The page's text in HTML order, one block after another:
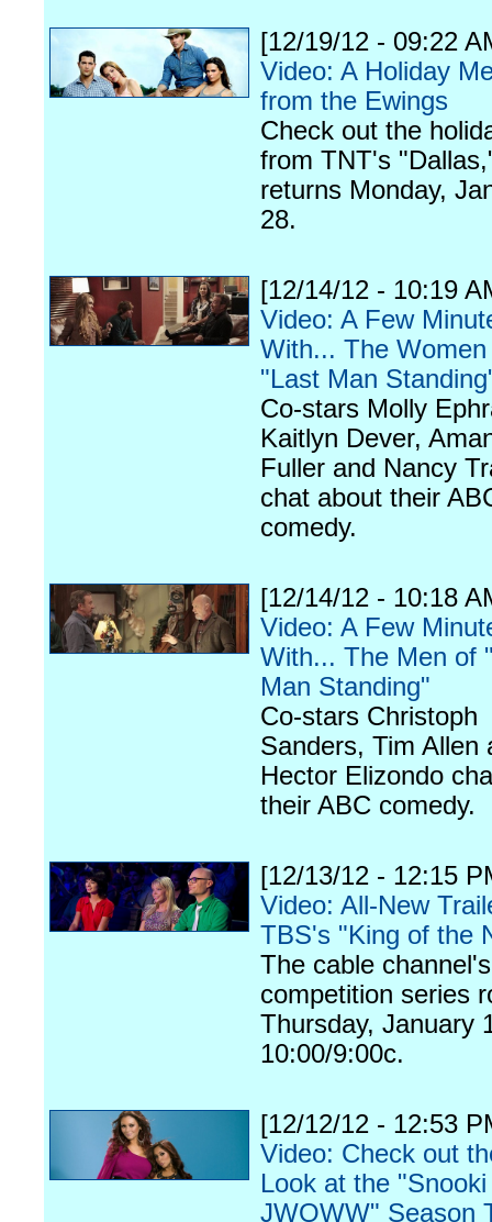
[12/19/12 - 09:22
Video: A Holiday
from the Ewings
Check out the
from TNT's
returns Monday,
28.
[12/14/12 - 10:19
Video: A Few
With... The
"Last Man
Co-stars Molly
Kaitlyn Dever,
Fuller and Nancy
chat about their
comedy.
[12/14/12 - 10:18
Video: A Few
With... The Men of
Man Standing"
Co-stars Christoph
Sanders, Tim Allen
Hector Elizondo
their ABC comedy.
[12/13/12 - 12:15
Video: All-New
TBS's "King of the
The cable
competition series
Thursday, January
10:00/9:00c.
[12/12/12 - 12:53
Video: Check out
Look at the
JWOWW" Season